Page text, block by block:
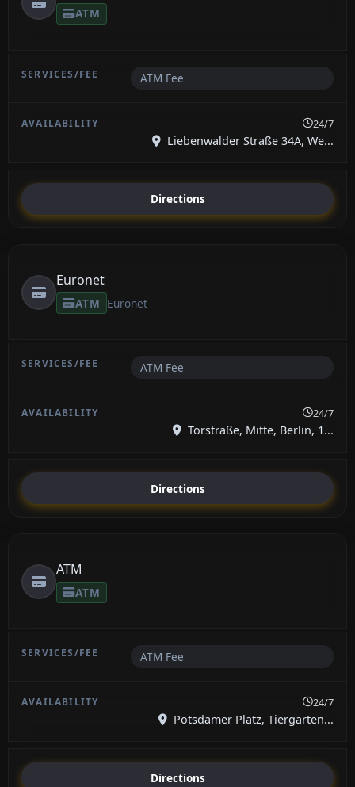
ATM
ATM Fee
24/7
Liebenwalder Straße 34A, We...
Directions
Euronet
ATM Euronet
ATM Fee
24/7
Torstraße, Mitte, Berlin, 1...
Directions
ATM
ATM
ATM Fee
24/7
Potsdamer Platz, Tiergarten...
Directions